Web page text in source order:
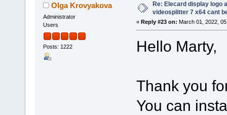
Olga Krovyakova
Administrator
Users
Posts: 1222
Re: Elecard display logo
videosplitter 7 x64 cant
« Reply #23 on: March 01, 2022,
Hello Marty,
Thank you
You can